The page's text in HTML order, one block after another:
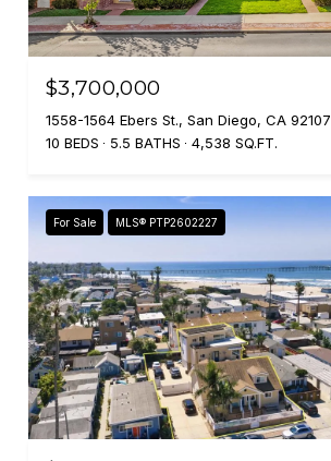
$3,700,000
1558-1564 Ebers St., San Diego, CA 92107
10 BEDS
5.5 BATHS 4,538 SQ.FT.
For Sale MLS® PTP2602227